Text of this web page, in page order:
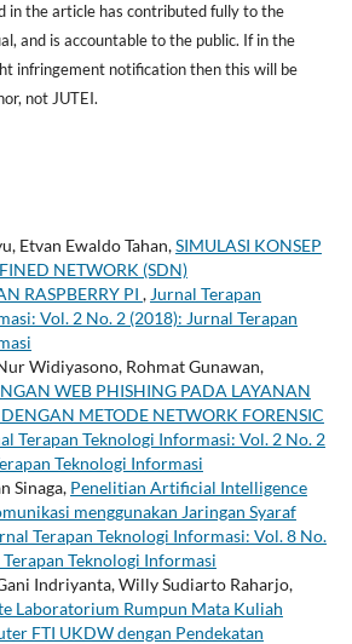
in the article has contributed fully to the
and is accountable to the public. If in the
infringement notification then this will be
not JUTEI.
Etvan Ewaldo Tahan,SIMULASI KONSEP
NETWORK (SDN)
RASPBERRY PI , Jurnal Terapan
Vol. 2 No. 2 (2018): Jurnal Terapan
Widiyasono, Rohmat Gunawan,
WEB PHISHING PADA LAYANAN
METODE NETWORK FORENSIC
Terapan Teknologi Informasi: Vol. 2 No. 2
Teknologi Informasi
Sinaga, Penelitian Artificial Intelligence
menggunakan Jaringan Syaraf
Terapan Teknologi Informasi: Vol. 8 No.
Teknologi Informasi
Indriyanta, Willy Sudiarto Raharjo,
Laboratorium Rumpun Mata Kuliah
FTI UKDW dengan Pendekatan